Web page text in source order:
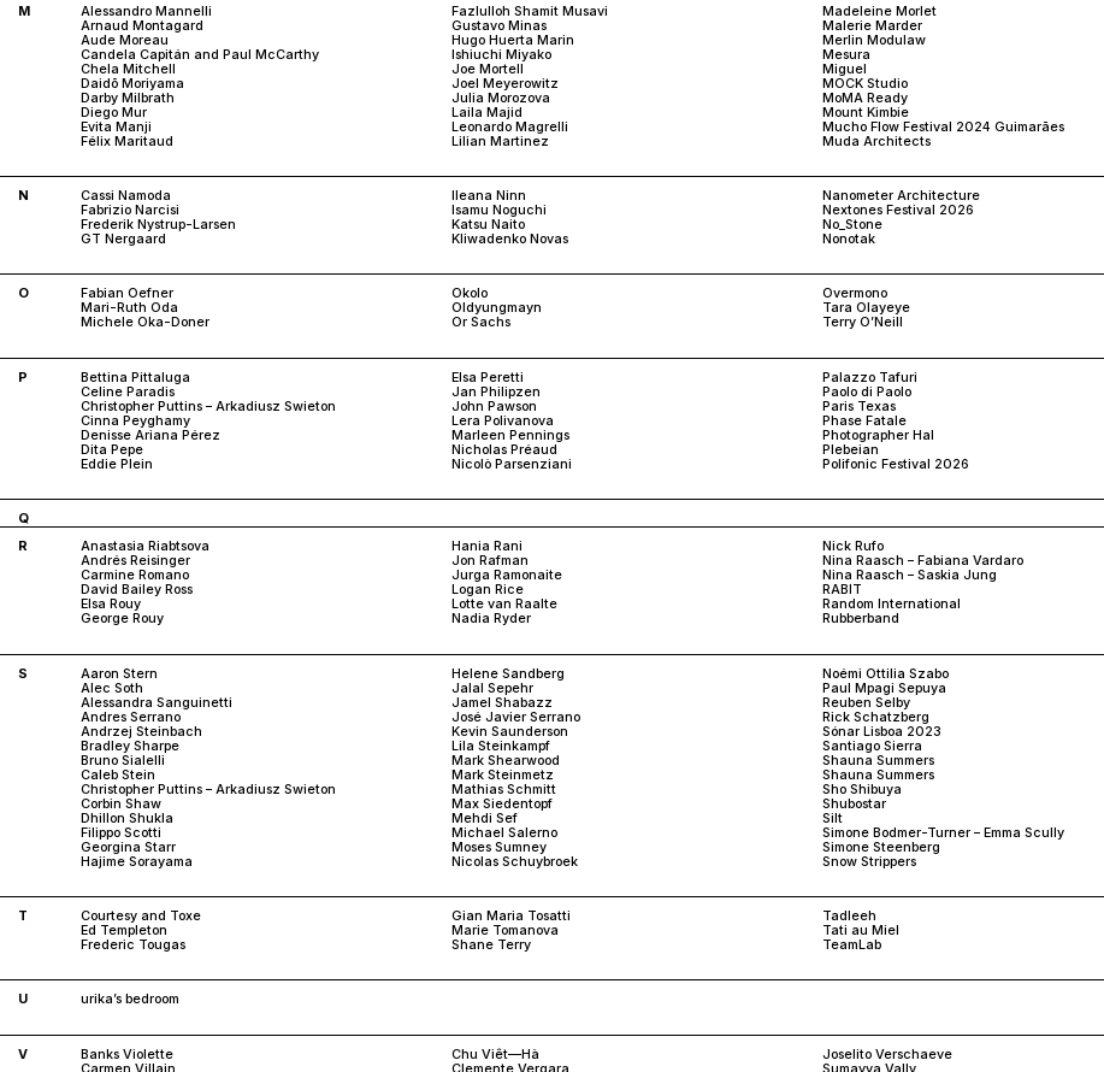
M
Alessandro Mannelli
Arnaud Montagard
Aude Moreau
Candela Capitán and Paul McCarthy
Chela Mitchell
Daidō Moriyama
Darby Milbrath
Diego Mur
Evita Manji
Félix Maritaud
Fazlulloh Shamit Musavi
Gustavo Minas
Hugo Huerta Marin
Ishiuchi Miyako
Joe Mortell
Joel Meyerowitz
Julia Morozova
Laila Majid
Leonardo Magrelli
Lilian Martinez
Madeleine Morlet
Malerie Marder
Merlin Modulaw
Mesura
Miguel
MOCK Studio
MoMA Ready
Mount Kimbie
Mucho Flow Festival 2024 Guimarães
Muda Architects
N
Cassi Namoda
Fabrizio Narcisi
Frederik Nystrup-Larsen
GT Nergaard
Ileana Ninn
Isamu Noguchi
Katsu Naito
Kliwadenko Novas
Nanometer Architecture
Nextones Festival 2026
No_Stone
Nonotak
O
Fabian Oefner
Mari-Ruth Oda
Michele Oka-Doner
Okolo
Oldyungmayn
Or Sachs
Overmono
Tara Olayeye
Terry O’Neill
P
Bettina Pittaluga
Celine Paradis
Christopher Puttins – Arkadiusz Swieton
Cinna Peyghamy
Denisse Ariana Pérez
Dita Pepe
Eddie Plein
Elsa Peretti
Jan Philipzen
John Pawson
Lera Polivanova
Marleen Pennings
Nicholas Préaud
Nicolò Parsenziani
Palazzo Tafuri
Paolo di Paolo
Paris Texas
Phase Fatale
Photographer Hal
Plebeian
Polifonic Festival 2026
Q
R
Anastasia Riabtsova
Andrés Reisinger
Carmine Romano
David Bailey Ross
Elsa Rouy
George Rouy
Hania Rani
Jon Rafman
Jurga Ramonaite
Logan Rice
Lotte van Raalte
Nadia Ryder
Nick Rufo
Nina Raasch – Fabiana Vardaro
Nina Raasch – Saskia Jung
RABIT
Random International
Rubberband
S
Aaron Stern
Alec Soth
Alessandra Sanguinetti
Andres Serrano
Andrzej Steinbach
Bradley Sharpe
Bruno Sialelli
Caleb Stein
Christopher Puttins – Arkadiusz Swieton
Corbin Shaw
Dhillon Shukla
Filippo Scotti
Georgina Starr
Hajime Sorayama
Helene Sandberg
Jalal Sepehr
Jamel Shabazz
José Javier Serrano
Kevin Saunderson
Lila Steinkampf
Mark Shearwood
Mark Steinmetz
Mathias Schmitt
Max Siedentopf
Mehdi Sef
Michael Salerno
Moses Sumney
Nicolas Schuybroek
Noémi Ottilia Szabo
Paul Mpagi Sepuya
Reuben Selby
Rick Schatzberg
Sónar Lisboa 2023
Santiago Sierra
Shauna Summers
Shauna Summers
Sho Shibuya
Shubostar
Silt
Simone Bodmer-Turner – Emma Scully
Simone Steenberg
Snow Strippers
T
Courtesy and Toxe
Ed Templeton
Frederic Tougas
Gian Maria Tosatti
Marie Tomanova
Shane Terry
Tadleeh
Tati au Miel
TeamLab
U urika’s bedroom
V
Banks Violette
Carmen Villain
Chu Viêt—Hà
Clemente Vergara
Joselito Verschaeve
Sumayya Vally